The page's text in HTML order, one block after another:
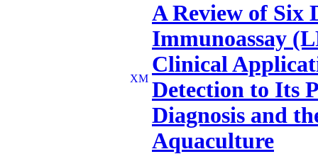
A Review of Six
Immunoassay
Clinical
Detection to Its
Diagnosis and
Aquaculture